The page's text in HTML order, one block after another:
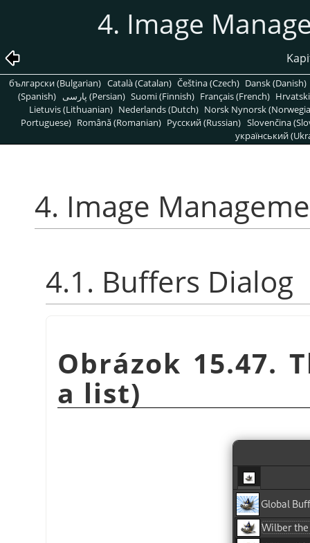
4. Image
български (Bulgarian) Català (Catalan) Čeština (Czech) Dansk (Danish)
(Spanish)
پارسی (Persian) Suomi (Finnish) Français (French)
Lietuvis (Lithuanian) Nederlands (Dutch) Norsk Nynorsk
Portuguese) Română (Romanian) Pусский (Russian) Slovenčina
український
4. Image
4.1. Buffers Dialog
Obrázok 15.47.
a list)